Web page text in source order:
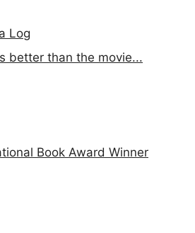
Log
better than the movie...
Book Award Winner